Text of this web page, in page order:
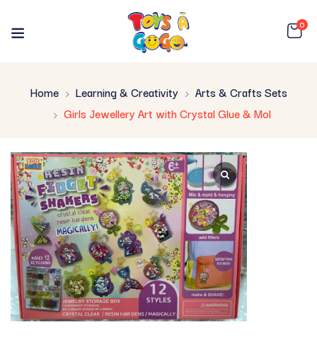
0
Home Learning & Creativity
Arts & Crafts Sets
Girls Jewellery Art with Crystal Glue & Mol